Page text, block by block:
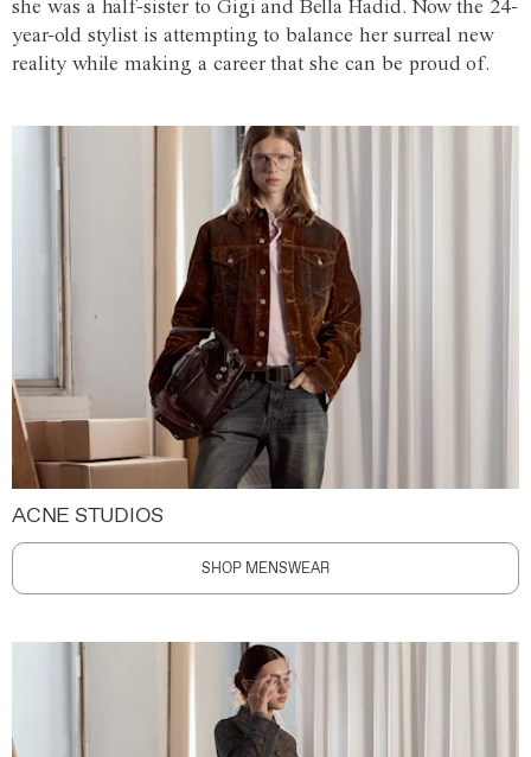
she was a half-sister to Gigi and Bella Hadid. Now the 24-
year-old stylist is attempting to balance her surreal new
reality while making a career that she can be proud of.
ACNE STUDIOS
SHOP MENSWEAR